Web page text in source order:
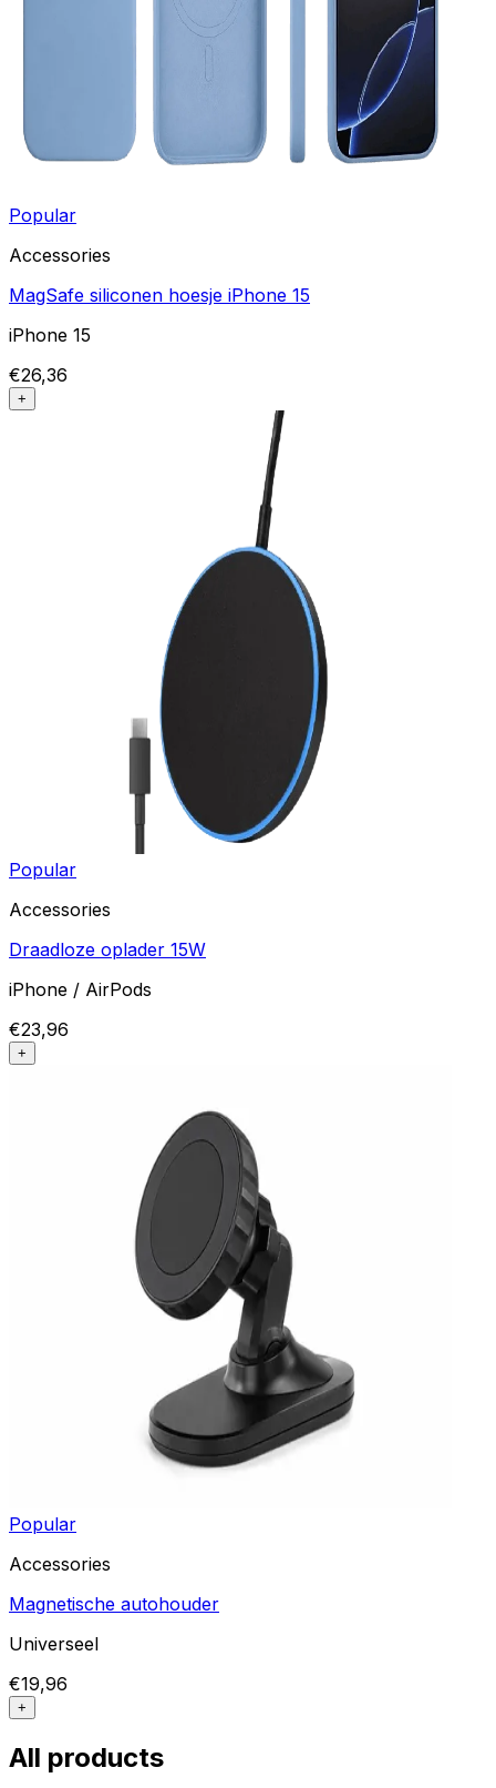
Popular
Accessories
MagSafe siliconen hoesje iPhone 15
iPhone 15
€26,36
+
Popular
Accessories
Draadloze oplader 15W
iPhone / AirPods
€23,96
+
Popular
Accessories
Magnetische autohouder
Universeel
€19,96
+
All products